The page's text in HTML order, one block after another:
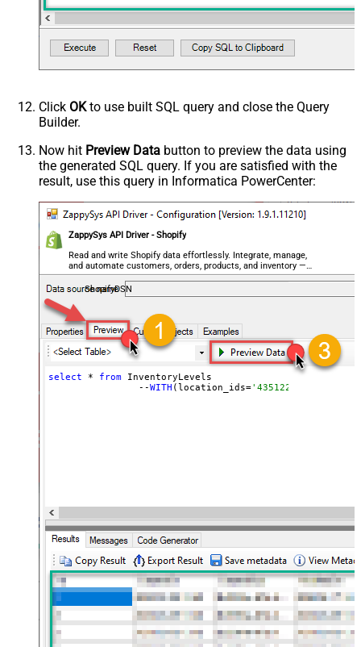
Click OKto use built SQL query and close the Query
Builder.
Now hit Preview Data button to preview the data using
the generated SQL query. If you are satisfied with the
result, use this query in Informatica PowerCenter:
ZappySys API Driver - Shopify
Read and write Shopify data effortlessly. Integrate, manage,
and automate customers, orders, products, and inventory —
almost no coding required.
ShopifyDSN
select * from InventoryLevels
		--
WITH (location_ids='43512280416356,